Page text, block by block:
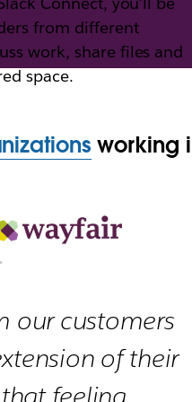
people outside your
from different
work, share files and
space.
working
our customers
of their